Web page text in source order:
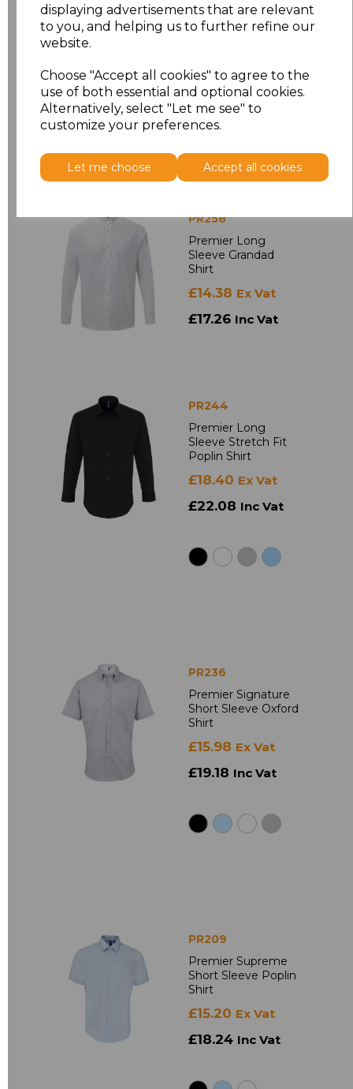
displaying advertisements that are relevant
to you, and helping us to further refine our
website.
Choose "Accept all cookies" to agree to the
use of both essential and optional cookies.
Alternatively, select "Let me see" to
customize your preferences.
Let me choose Accept all cookies
£14.48Ex Vat
PR258
Premier Long
Sleeve Grandad
Shirt
£14.38 Ex Vat
£17.26 Inc Vat
PR244
Premier Long
Sleeve Stretch Fit
Poplin Shirt
£18.40 Ex Vat
£22.08 Inc Vat
PR236
Premier Signature
Short Sleeve Oxford
Shirt
£15.98 Ex Vat
£19.18 Inc Vat
PR209
Premier Supreme
Short Sleeve Poplin
Shirt
£15.20 Ex Vat
£18.24 Inc Vat